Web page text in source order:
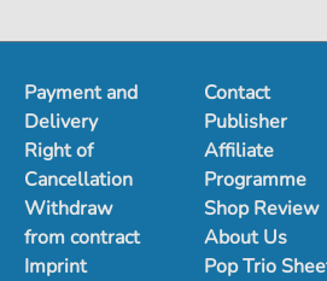
Payment and
Delivery
Right of
Cancellation
Withdraw
from contract
Imprint
Contact
Publisher
Affiliate
Programme
Shop Review
About Us
Pop Trio